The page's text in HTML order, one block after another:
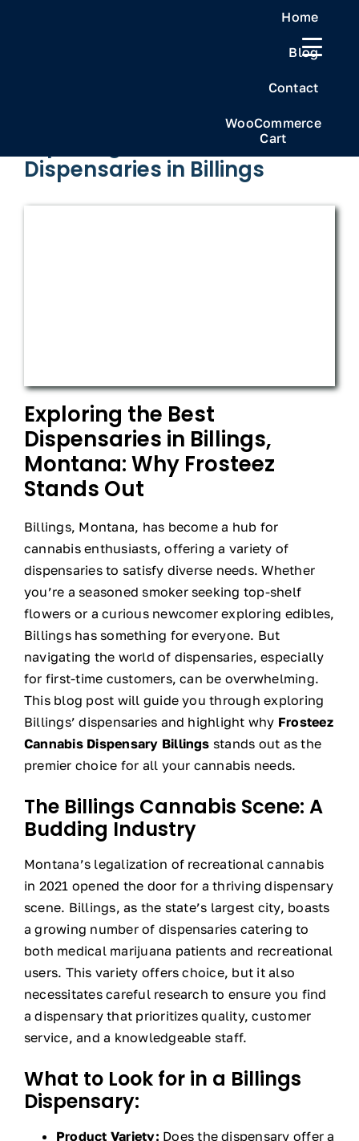
Home
Blog
Contact
WooCommerce
Cart
Next
Dispensaries in Billings
Exploring the Best
Dispensaries in Billings,
Montana: Why Frosteez
Stands Out
Billings, Montana, has become a hub for
cannabis enthusiasts, offering a variety of
dispensaries to satisfy diverse needs. Whether
you’re a seasoned smoker seeking top-shelf
flowers or a curious newcomer exploring edibles,
Billings has something for everyone. But
navigating the world of dispensaries, especially
for first-time customers, can be overwhelming.
This blog post will guide you through exploring
Billings’ dispensaries and highlight why Frosteez
Cannabis Dispensary Billings stands out as the
premier choice for all your cannabis needs.
The Billings Cannabis Scene: A
Budding Industry
Montana’s legalization of recreational cannabis
in 2021 opened the door for a thriving dispensary
scene. Billings, as the state’s largest city, boasts
a growing number of dispensaries catering to
both medical marijuana patients and recreational
users. This variety offers choice, but it also
necessitates careful research to ensure you find
a dispensary that prioritizes quality, customer
service, and a knowledgeable staff.
What to Look for in a Billings
Dispensary:
Product Variety: Does the dispensary offer a